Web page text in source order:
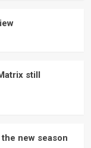
still
new season